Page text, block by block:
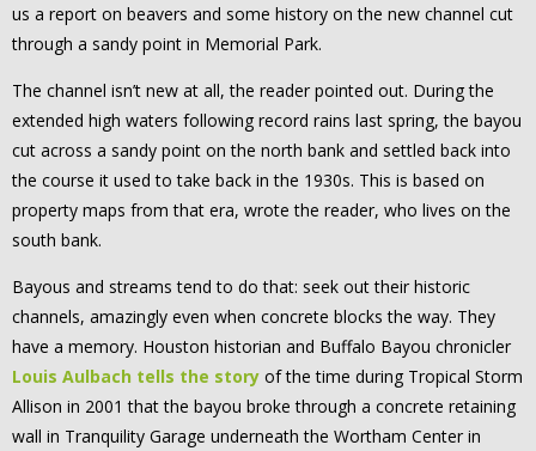
us a report on beavers and some history on the new channel cut
through a sandy point in Memorial Park.
The channel isn’t new at all, the reader pointed out. During the
extended high waters following record rains last spring, the bayou
cut across a sandy point on the north bank and settled back into
the course it used to take back in the 1930s. This is based on
property maps from that era, wrote the reader, who lives on the
south bank.
Bayous and streams tend to do that: seek out their historic
channels, amazingly even when concrete blocks the way. They
have a memory. Houston historian and Buffalo Bayou chronicler
Louis Aulbach tells the story of the time during Tropical Storm
Allison in 2001 that the bayou broke through a concrete retaining
wall in Tranquility Garage underneath the Wortham Center in